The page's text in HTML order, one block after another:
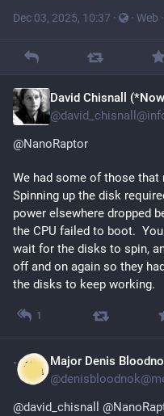
Dec 03, 2025, 10:37 · · Web ·
David Chisnall (*Now with 50%
@
@NanoRaptor
We had some of those that
Spinning up the disk
power elsewhere dropped
the CPU failed to boot.
wait for the disks to spin,
off and on again so they
the disks to keep working.
1
Major Denis
@
@david_chisnall @